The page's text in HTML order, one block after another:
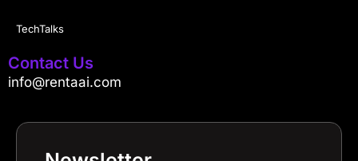
TechTalks
Contact Us
info@rentaai.com